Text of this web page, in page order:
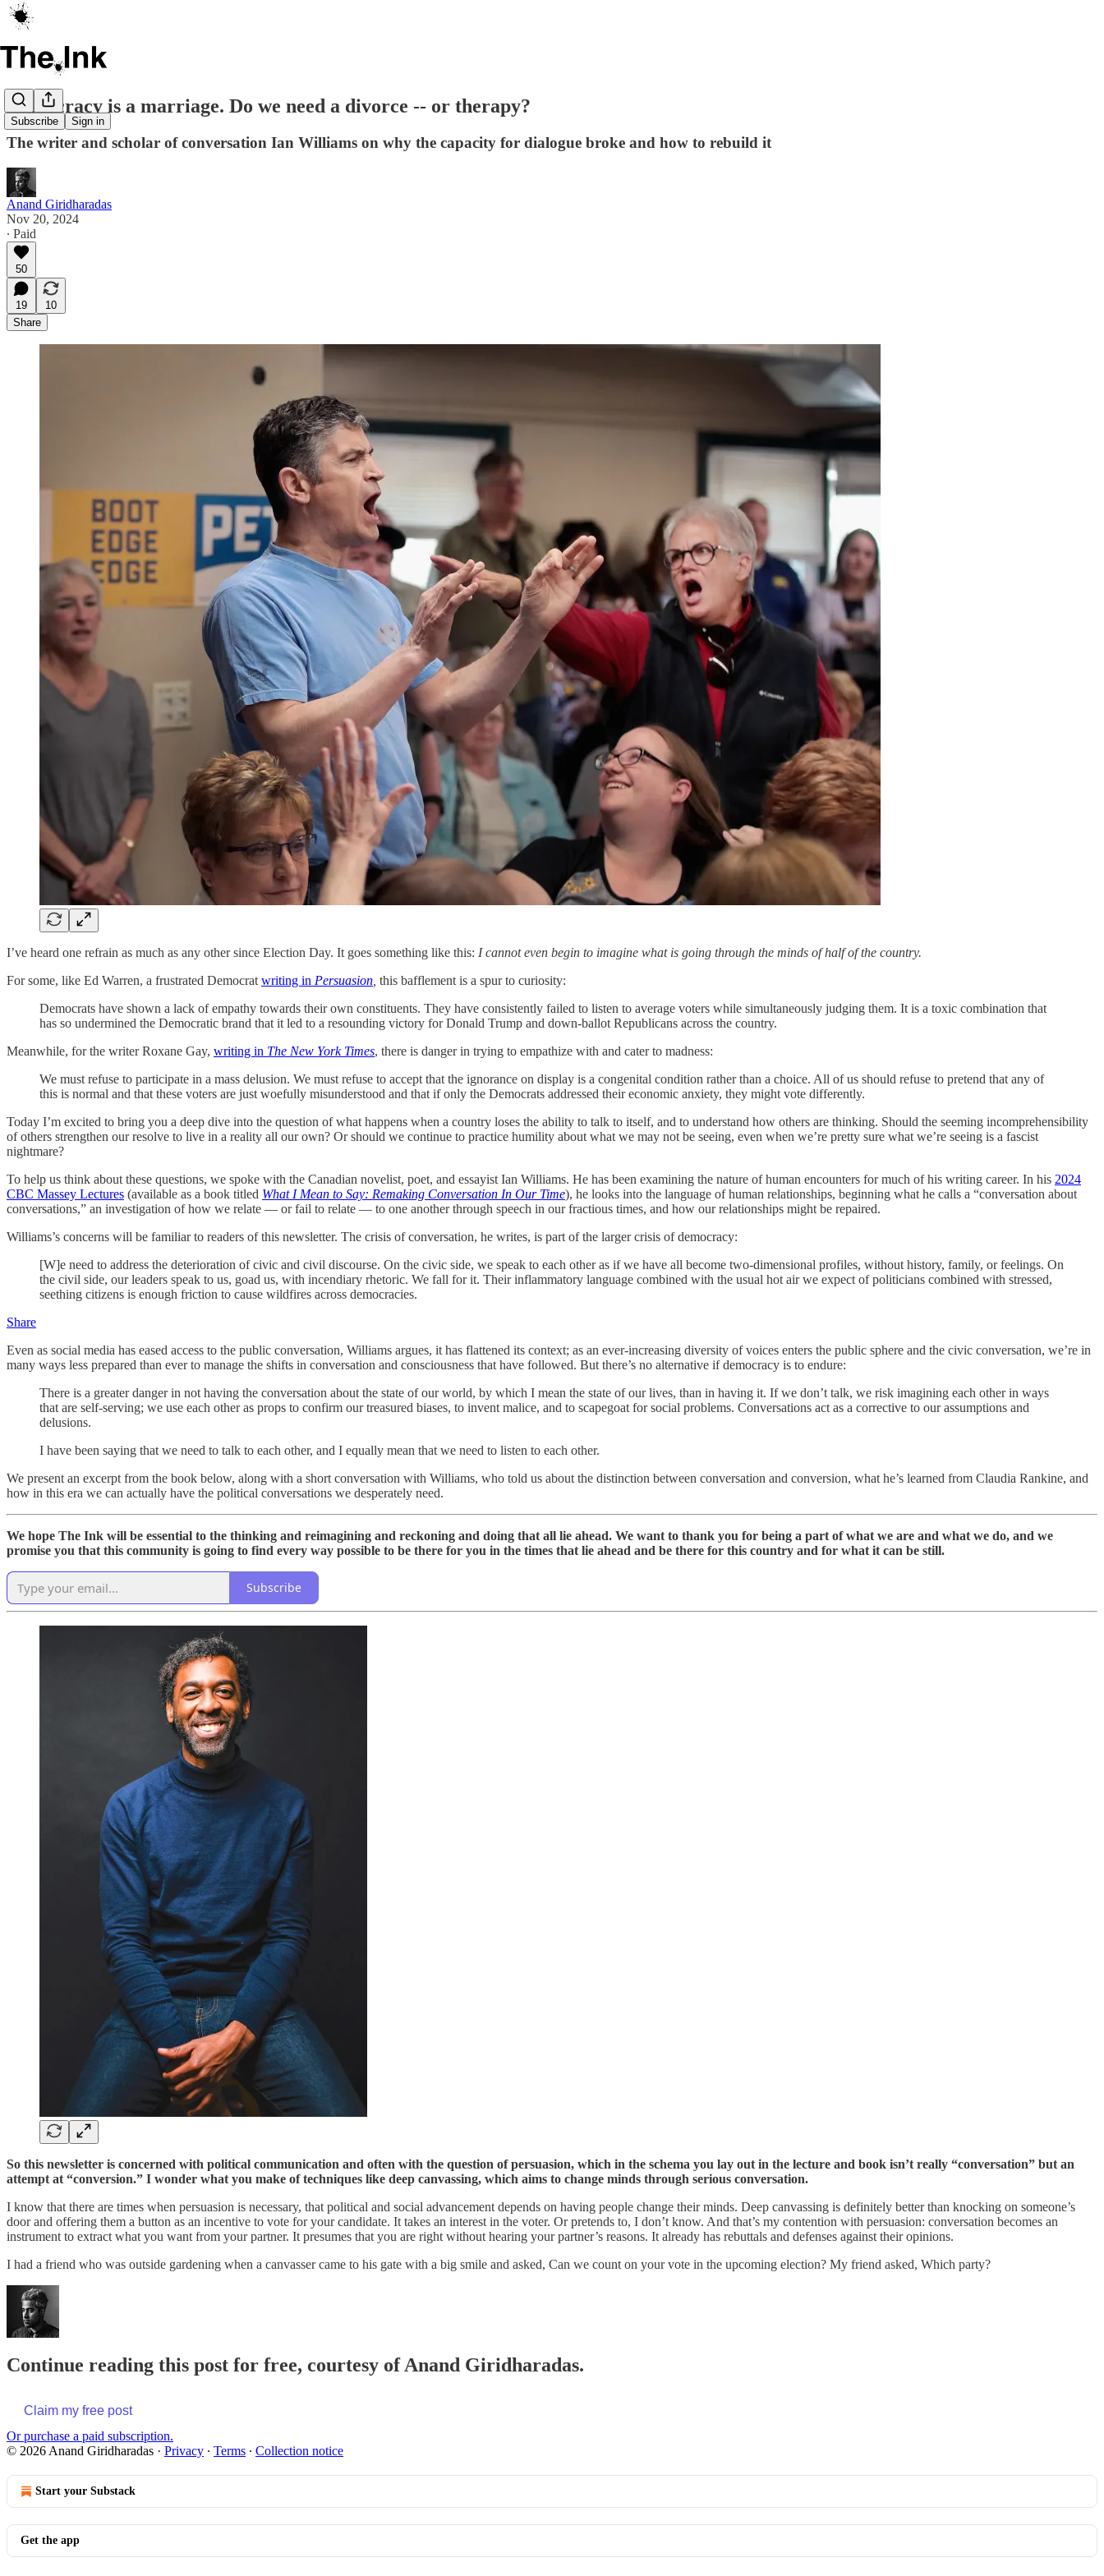
Subscribe Sign in
Democracy is a marriage. Do we need a divorce -- or therapy?
The writer and scholar of conversation Ian Williams on why the capacity for dialogue broke and how to rebuild it
Anand Giridharadas
Nov 20, 2024
∙ Paid
50
19
10
Share
I’ve heard one refrain as much as any other since Election Day. It goes something like this: I cannot even begin to imagine what is going through the minds of half of the country.
For some, like Ed Warren, a frustrated Democrat writing in Persuasion this bafflement is a spur to curiosity:
Democrats have shown a lack of empathy towards their own constituents. They have consistently failed to listen to average voters while simultaneously judging them. It is a toxic combination that
has so undermined the Democratic brand that it led to a resounding victory for Donald Trump and down-ballot Republicans across the country.
Meanwhile, for the writer Roxane Gay, writing in The New York Times, there is danger in trying to empathize with and cater to madness:
We must refuse to participate in a mass delusion. We must refuse to accept that the ignorance on display is a congenital condition rather than a choice. All of us should refuse to pretend that any of
this is normal and that these voters are just woefully misunderstood and that if only the Democrats addressed their economic anxiety, they might vote differently.
Today I’m excited to bring you a deep dive into the question of what happens when a country loses the ability to talk to itself, and to understand how others are thinking. Should the seeming incomprehensibility
of others strengthen our resolve to live in a reality all our own? Or should we continue to practice humility about what we may not be seeing, even when we’re pretty sure what we’re seeing is a fascist
nightmare?
To help us think about these questions, we spoke with the Canadian novelist, poet, and essayist Ian Williams. He has been examining the nature of human encounters for much of his writing career. In his 2024
CBC Massey Lectures (available as a book titled What I Mean to Say: Remaking Conversation In Our Time), he looks into the language of human relationships, beginning what he calls a “conversation about
conversations,” an investigation of how we relate — or fail to relate — to one another through speech in our fractious times, and how our relationships might be repaired.
Williams’s concerns will be familiar to readers of this newsletter. The crisis of conversation, he writes, is part of the larger crisis of democracy:
[W]e need to address the deterioration of civic and civil discourse. On the civic side, we speak to each other as if we have all become two-dimensional profiles, without history, family, or feelings. On
the civil side, our leaders speak to us, goad us, with incendiary rhetoric. We fall for it. Their inflammatory language combined with the usual hot air we expect of politicians combined with stressed,
seething citizens is enough friction to cause wildfires across democracies.
Share
Even as social media has eased access to the public conversation, Williams argues, it has flattened its context; as an ever-increasing diversity of voices enters the public sphere and the civic conversation, we’re in
many ways less prepared than ever to manage the shifts in conversation and consciousness that have followed. But there’s no alternative if democracy is to endure:
There is a greater danger in not having the conversation about the state of our world, by which I mean the state of our lives, than in having it. If we don’t talk, we risk imagining each other in ways
that are self-serving; we use each other as props to confirm our treasured biases, to invent malice, and to scapegoat for social problems. Conversations act as a corrective to our assumptions and
delusions.
I have been saying that we need to talk to each other, and I equally mean that we need to listen to each other.
We present an excerpt from the book below, along with a short conversation with Williams, who told us about the distinction between conversation and conversion, what he’s learned from Claudia Rankine, and
how in this era we can actually have the political conversations we desperately need.
We hope The Ink will be essential to the thinking and reimagining and reckoning and doing that all lie ahead. We want to thank you for being a part of what we are and what we do, and we
promise you that this community is going to find every way possible to be there for you in the times that lie ahead and be there for this country and for what it can be still.
Subscribe
So this newsletter is concerned with political communication and often with the question of persuasion, which in the schema you lay out in the lecture and book isn’t really “conversation” but an
attempt at “conversion.” I wonder what you make of techniques like deep canvassing, which aims to change minds through serious conversation.
I know that there are times when persuasion is necessary, that political and social advancement depends on having people change their minds. Deep canvassing is definitely better than knocking on someone’s
door and offering them a button as an incentive to vote for your candidate. It takes an interest in the voter. Or pretends to, I don’t know. And that’s my contention with persuasion: conversation becomes an
instrument to extract what you want from your partner. It presumes that you are right without hearing your partner’s reasons. It already has rebuttals and defenses against their opinions.
I had a friend who was outside gardening when a canvasser came to his gate with a big smile and asked, Can we count on your vote in the upcoming election? My friend asked, Which party?
Continue reading this post for free, courtesy of Anand Giridharadas.
Claim my free post
Or purchase a paid subscription.
© 2026 Anand Giridharadas · Privacy ∙ Terms ∙ Collection notice
Start your Substack
Get the app